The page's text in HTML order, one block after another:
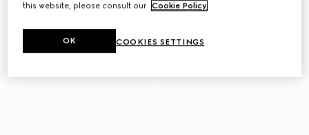
this website, please consult our Cookie Policy.
COOKIES SETTINGS
OK